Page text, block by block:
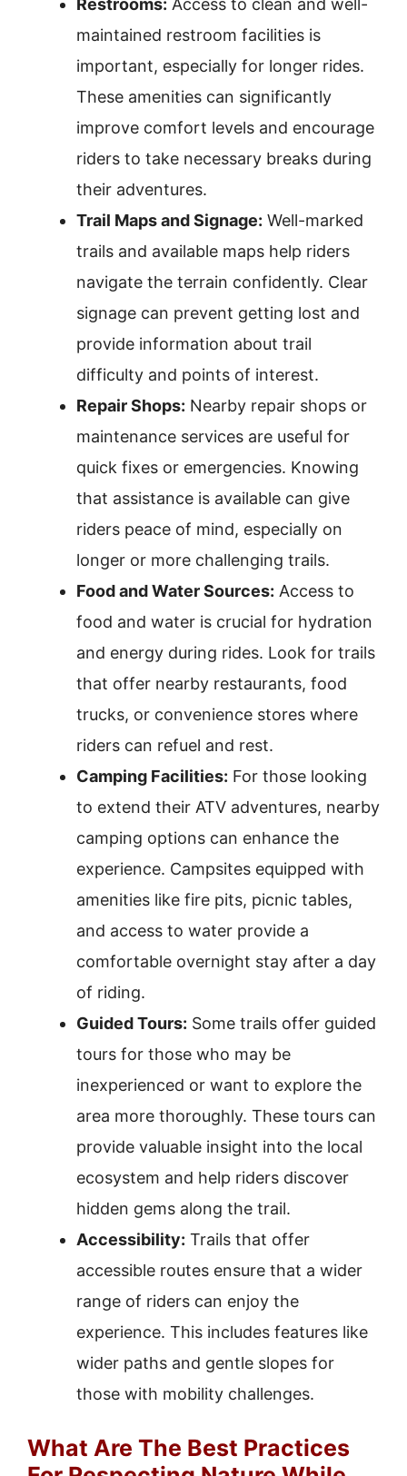
maintained restroom facilities is
important, especially for longer rides.
These amenities can significantly
improve comfort levels and encourage
riders to take necessary breaks during
their adventures.
Trail Maps and Signage: Well-marked
trails and available maps help riders
navigate the terrain confidently. Clear
signage can prevent getting lost and
provide information about trail
difficulty and points of interest.
Repair Shops: Nearby repair shops or
maintenance services are useful for
quick fixes or emergencies. Knowing
that assistance is available can give
riders peace of mind, especially on
longer or more challenging trails.
Food and Water Sources: Access to
food and water is crucial for hydration
and energy during rides. Look for trails
that offer nearby restaurants, food
trucks, or convenience stores where
riders can refuel and rest.
Camping Facilities: For those looking
to extend their ATV adventures, nearby
camping options can enhance the
experience. Campsites equipped with
amenities like fire pits, picnic tables,
and access to water provide a
comfortable overnight stay after a day
of riding.
Guided Tours: Some trails offer guided
tours for those who may be
inexperienced or want to explore the
area more thoroughly. These tours can
provide valuable insight into the local
ecosystem and help riders discover
hidden gems along the trail.
Accessibility: Trails that offer
accessible routes ensure that a wider
range of riders can enjoy the
experience. This includes features like
wider paths and gentle slopes for
those with mobility challenges.
What Are The Best Practices